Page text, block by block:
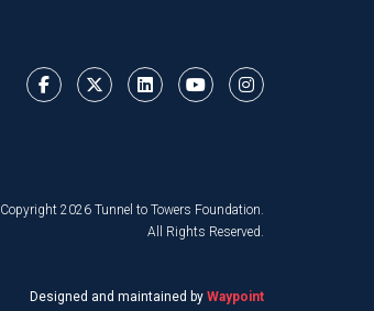
Copyright 2026 Tunnel to Towers Foundation.
All Rights Reserved.
Designed and maintained by Waypoint